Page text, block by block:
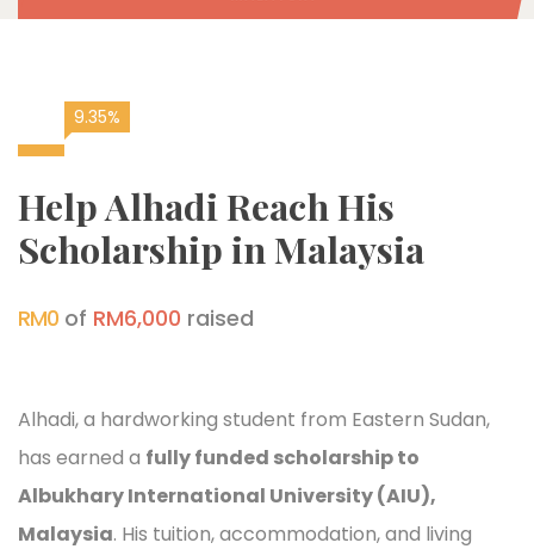
9.35%
Help Alhadi Reach His
Scholarship in Malaysia
RM0 of RM6,000 raised
Alhadi, a hardworking student from Eastern Sudan,
has earned a fully funded scholarship to
Albukhary International University (AIU),
Malaysia. His tuition, accommodation, and living